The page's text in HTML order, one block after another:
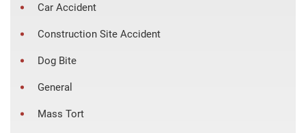
Car Accident
Construction Site Accident
Dog Bite
General
Mass Tort